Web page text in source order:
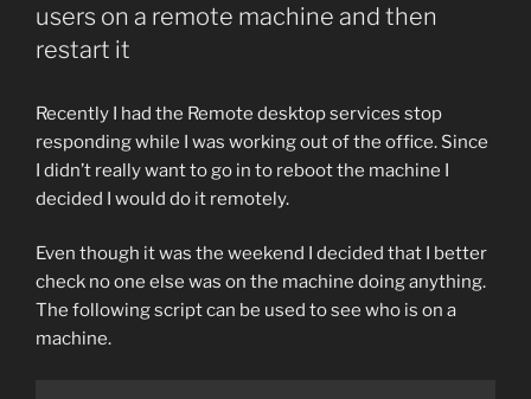
users on a remote machine and then
restart it
Recently I had the Remote desktop services stop
responding while I was working out of the office. Since
I didn’t really want to go in to reboot the machine I
decided I would do it remotely.
Even though it was the weekend I decided that I better
check no one else was on the machine doing anything.
The following script can be used to see who is on a
machine.